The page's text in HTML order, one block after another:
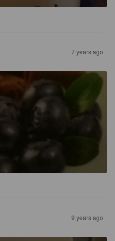
7 years ago
9 years ago